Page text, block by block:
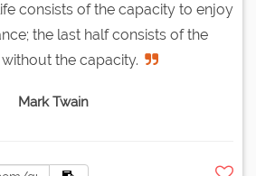
consists of the capacity to enjoy
the last half consists of the
the capacity.
Mark Twain